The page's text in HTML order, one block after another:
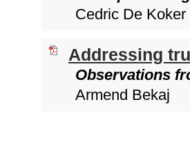
Cedric De Koker
Addressing
Observations
Armend Bekaj